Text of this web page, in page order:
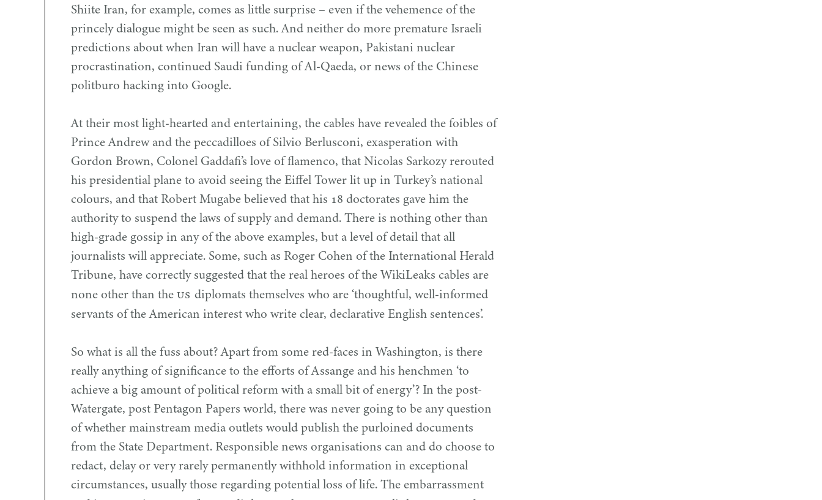
Shiite Iran, for example, comes as little surprise – even if the vehemence of the
princely dialogue might be seen as such. And neither do more premature Israeli
predictions about when Iran will have a nuclear weapon, Pakistani nuclear
procrastination, continued Saudi funding of Al-Qaeda, or news of the Chinese
politburo hacking into Google.
At their most light-hearted and entertaining, the cables have revealed the foibles of
Prince Andrew and the peccadilloes of Silvio Berlusconi, exasperation with
Gordon Brown, Colonel Gaddafi’s love of flamenco, that Nicolas Sarkozy rerouted
his presidential plane to avoid seeing the Eiffel Tower lit up in Turkey’s national
colours, and that Robert Mugabe believed that his 18 doctorates gave him the
authority to suspend the laws of supply and demand. There is nothing other than
high-grade gossip in any of the above examples, but a level of detail that all
journalists will appreciate. Some, such as Roger Cohen of the International Herald
Tribune, have correctly suggested that the real heroes of the WikiLeaks cables are
none other than theUS diplomats themselves who are‘thoughtful, well-informed
servants of the American interest who write clear, declarative English sentences’.
So what is all the fuss about? Apart from some red-faces in Washington, is there
really anything of significance to the efforts of Assange and his henchmen ‘to
achieve a big amount of political reform with a small bit of energy’? In the post-
Watergate, post Pentagon Papers world, there was never going to be any question
of whether mainstream media outlets would publish the purloined documents
from the State Department. Responsible news organisations can and do choose to
redact, delay or very rarely permanently withhold information in exceptional
circumstances, usually those regarding potential loss of life. The embarrassment